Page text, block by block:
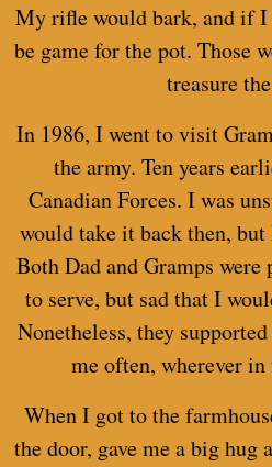
My rifle would bark, and if I
be game for the pot. Those
treasure
In 1986, I went to visit
the army. Ten years
Canadian Forces. I was
would take it back then, but
Both Dad and Gramps were
to serve, but sad that I
Nonetheless, they
me often, wherever
When I got to the
the door, gave me a big hug